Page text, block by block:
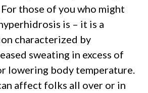
those of you who might
is – it is a
characterized by
sweating in excess of
lowering body temperature.
affect folks all over or in